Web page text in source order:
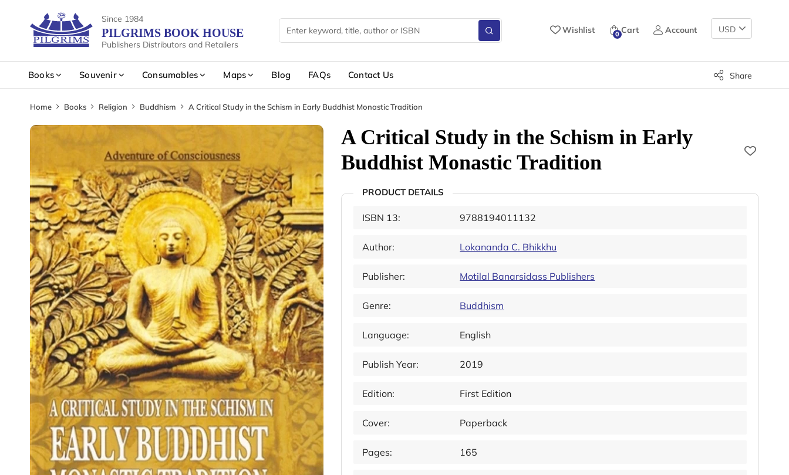
Since 1984
PILGRIMS BOOK HOUSE
Publishers Distributors and Retailers
Wishlist 0 Cart Account
Change
Currency
Books Souvenir Consumables Maps Blog FAQs Contact Us Share
Home Books Religion Buddhism A Critical Study in the Schism in Early Buddhist Monastic Tradition
A Critical Study in the Schism in Early
Buddhist Monastic Tradition
PRODUCT DETAILS
ISBN 13: 9788194011132
Author: Lokananda C. Bhikkhu
Publisher: Motilal Banarsidass Publishers
Genre: Buddhism
Language: English
Publish Year: 2019
Edition: First Edition
Cover: Paperback
Pages: 165